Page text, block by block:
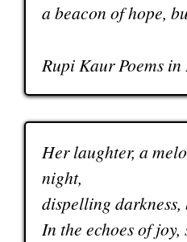
a beacon of hope,
Rupi Kaur Poems
Her laughter, a
night,
dispelling
In the echoes of joy,